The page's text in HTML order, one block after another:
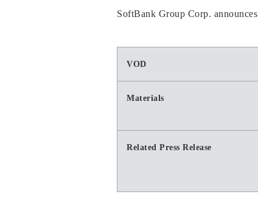
SoftBank Group Corp.
VOD
Materials
Related Press Release